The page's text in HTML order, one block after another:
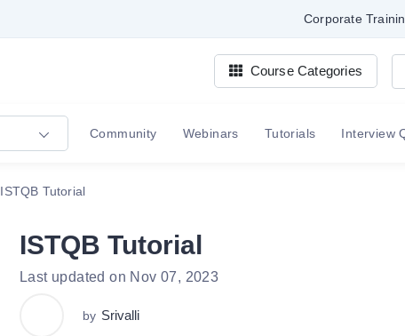
Corporate
Course Categories
Community Webinars Tutorials Interview
ISTQB Tutorial
ISTQB Tutorial
Last updated on Nov 07, 2023
by Srivalli